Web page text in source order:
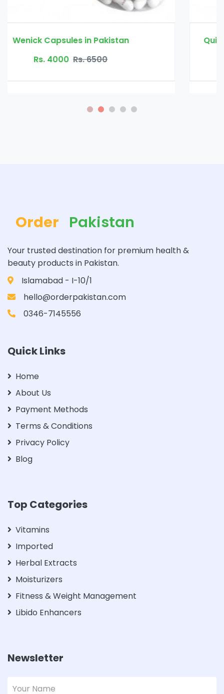
Quick Fat Burn Slimming Capsule in Pakistan
Rs. 3500
Order Pakistan
Your trusted destination for premium health &
beauty products in Pakistan.
Islamabad - I-10/1
hello@orderpakistan.com
0346-7145556
Quick Links
Home
About Us
Payment Methods
Terms & Conditions
Privacy Policy
Blog
Top Categories
Vitamins
Imported
Herbal Extracts
Moisturizers
Fitness & Weight Management
Libido Enhancers
Newsletter